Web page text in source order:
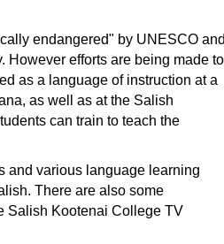
endangered" by UNESCO
However efforts are being made to
as a language of instruction at a
as well as at the Salish
can train to teach the
and various language learning
There are also some
Salish Kootenai College TV